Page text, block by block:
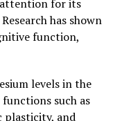
for its
has shown
function,
levels in the
such as
and